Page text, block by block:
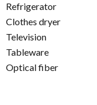
Refrigerator
Clothes dryer
Television
Tableware
Optical fiber